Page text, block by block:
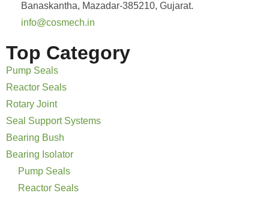
Banaskantha, Mazadar-385210, Gujarat.
info@cosmech.in
Top Category
Pump Seals
Reactor Seals
Rotary Joint
Seal Support Systems
Bearing Bush
Bearing Isolator
Pump Seals
Reactor Seals